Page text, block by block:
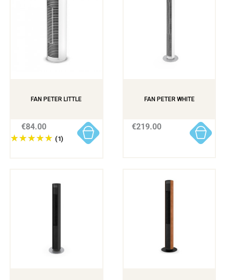
FAN PETER LITTLE
(1)
€84.00
FAN PETER WHITE
€219.00